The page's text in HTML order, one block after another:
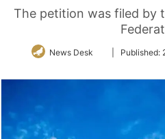
The petition was filed by
News Desk
FollowPublished: